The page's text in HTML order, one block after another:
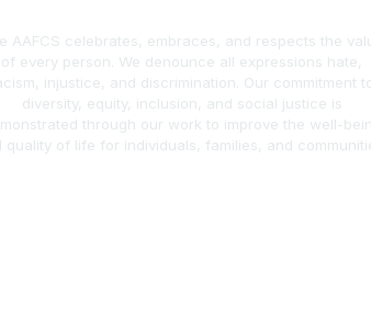
AAFCS celebrates, embraces, and respects the
of every person. We denounce all expressions hate,
injustice, and discrimination. Our commitment
diversity, equity, inclusion, and social justice is
through our work to improve the well-
quality of life for individuals, families, and